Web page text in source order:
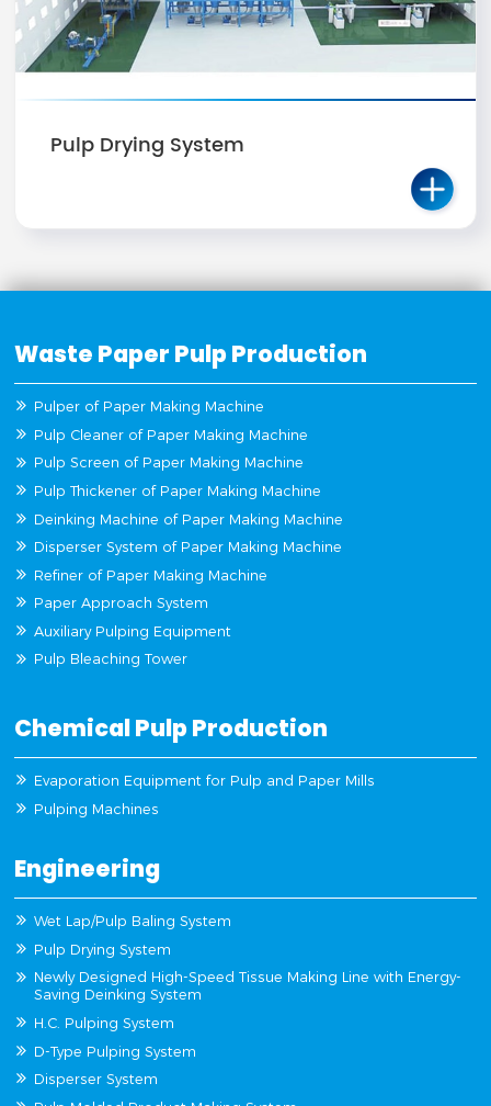
Pulp Drying System
Waste Paper Pulp Production
Pulper of Paper Making Machine
Pulp Cleaner of Paper Making Machine
Pulp Screen of Paper Making Machine
Pulp Thickener of Paper Making Machine
Deinking Machine of Paper Making Machine
Disperser System of Paper Making Machine
Refiner of Paper Making Machine
Paper Approach System
Auxiliary Pulping Equipment
Pulp Bleaching Tower
Chemical Pulp Production
Evaporation Equipment for Pulp and Paper Mills
Pulping Machines
Engineering
Wet Lap/Pulp Baling System
Pulp Drying System
Newly Designed High-Speed Tissue Making Line with Energy-
Saving Deinking System
H.C. Pulping System
D-Type Pulping System
Disperser System